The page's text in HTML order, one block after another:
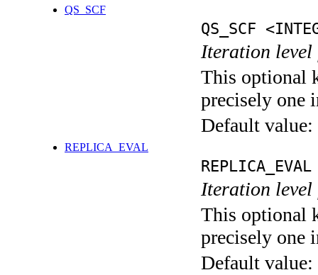
QS_SCF
QS_SCF
Iteration level
This optional
precisely one
Default value:
REPLICA_EVAL
Iteration level
This optional
precisely one
Default value: